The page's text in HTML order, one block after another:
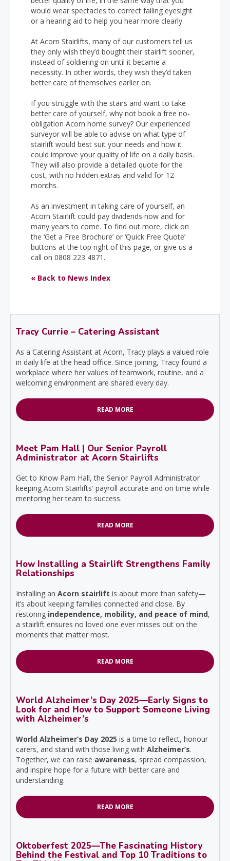
would wear spectacles to correct failing eyesight
or a hearing aid to help you hear more clearly.
At Acorn Stairlifts, many of our customers tell us
they only wish they’d bought their stairlift sooner,
instead of soldiering on until it became a
necessity. In other words, they wish they’d taken
better care of themselves earlier on.
If you struggle with the stairs and want to take
better care of yourself, why not book a free no-
obligation Acorn home survey? Our experienced
surveyor will be able to advise on what type of
stairlift would best suit your needs and how it
could improve your quality of life on a daily basis.
They will also provide a detailed quote for the
cost, with no hidden extras and valid for 12
months.
As an investment in taking care of yourself, an
Acorn Stairlift could pay dividends now and for
many years to come. To find out more, click on
the ‘Get a Free Brochure’ or ‘Quick Free Quote’
buttons at the top right of this page, or give us a
call on 0808 223 4871.
« Back to News Index
Tracy Currie – Catering Assistant
As a Catering Assistant at Acorn, Tracy plays a valued role
in daily life at the head office. Since joining, Tracy found a
workplace where her values of teamwork, routine, and a
welcoming environment are shared every day.
READ MORE
Meet Pam Hall | Our Senior Payroll
Administrator at Acorn Stairlifts
Get to Know Pam Hall, the Senior Payroll Administrator
keeping Acorn Stairlifts' payroll accurate and on time while
mentoring her team to success.
READ MORE
How Installing a Stairlift Strengthens Family
Relationships
Installing an Acorn stairlift is about more than safety—
it’s about keeping families connected and close. By
restoring independence, mobility, and peace of mind,
a stairlift ensures no loved one ever misses out on the
moments that matter most.
READ MORE
World Alzheimer’s Day 2025—Early Signs to
Look for and How to Support Someone Living
with Alzheimer’s
World Alzheimer’s Day 2025 is a time to reflect, honour
carers, and stand with those living with Alzheimer’s.
Together, we can raise awareness, spread compassion,
and inspire hope for a future with better care and
understanding.
READ MORE
Oktoberfest 2025—The Fascinating History
Behind the Festival and Top 10 Traditions to